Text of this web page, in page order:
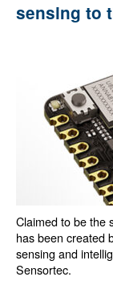
sensing to
Claimed to be the
has been created
sensing and
Sensortec.